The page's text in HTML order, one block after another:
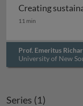
Creating
Creating
11 min
Prof. Emeritus
University of New
Series (1)